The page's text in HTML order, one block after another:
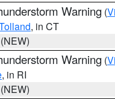
Warning (
, in CT
Warning (
, in RI